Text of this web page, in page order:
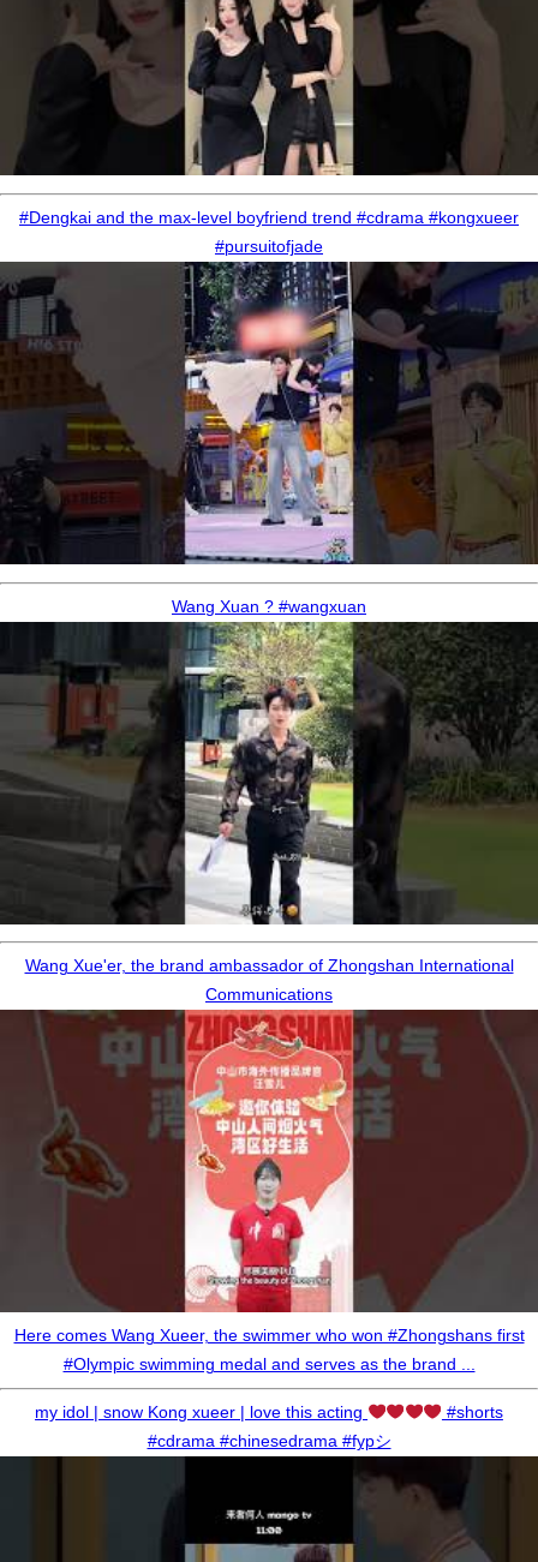
#Dengkai and the max-level boyfriend trend #cdrama #kongxueer
#pursuitofjade
Wang Xuan ? #wangxuan
Wang Xue'er, the brand ambassador of Zhongshan International
Communications
Here comes Wang Xueer, the swimmer who won #Zhongshans first
#Olympic swimming medal and serves as the brand ...
my idol | snow Kong xueer | love this acting
#shorts
#cdrama #chinesedrama #fypシ